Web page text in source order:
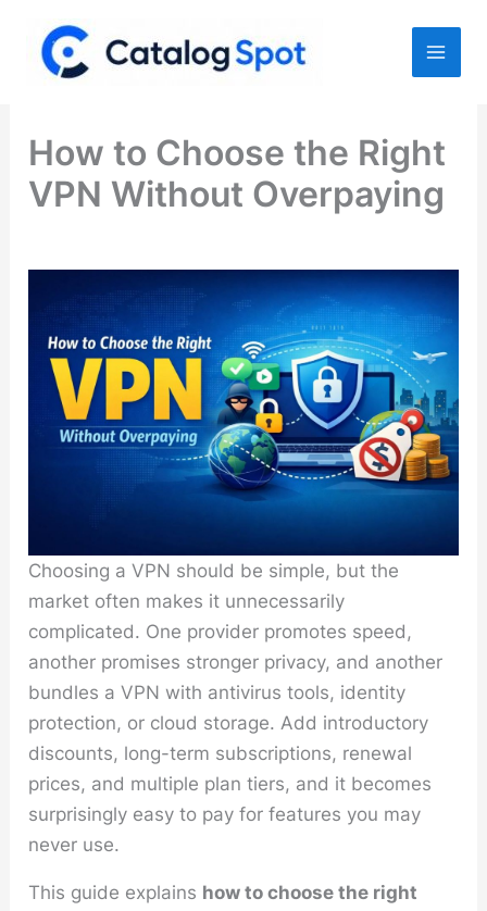
content
How to Choose the Right
VPN Without Overpaying
Choosing a VPN should be simple, but the
market often makes it unnecessarily
complicated. One provider promotes speed,
another promises stronger privacy, and another
bundles a VPN with antivirus tools, identity
protection, or cloud storage. Add introductory
discounts, long-term subscriptions, renewal
prices, and multiple plan tiers, and it becomes
surprisingly easy to pay for features you may
never use.
This guide explains how to choose the right